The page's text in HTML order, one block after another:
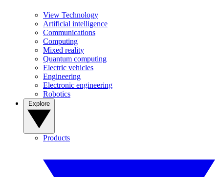
View Technology
Artificial intelligence
Communications
Computing
Mixed reality
Quantum computing
Electric vehicles
Engineering
Electronic engineering
Robotics
Products